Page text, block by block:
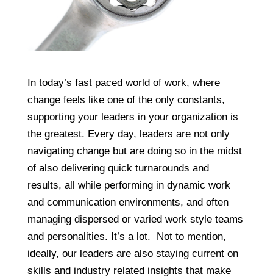
In today’s fast paced world of work, where
change feels like one of the only constants,
supporting your leaders in your organization is
the greatest. Every day, leaders are not only
navigating change but are doing so in the midst
of also delivering quick turnarounds and
results, all while performing in dynamic work
and communication environments, and often
managing dispersed or varied work style teams
and personalities. It’s a lot. Not to mention,
ideally, our leaders are also staying current on
skills and industry related insights that make